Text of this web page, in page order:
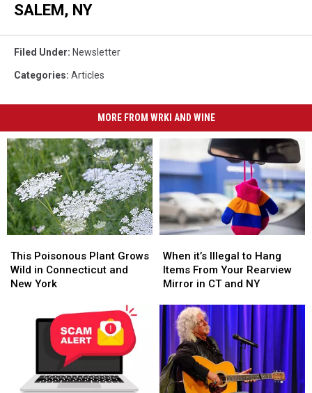
SALEM, NY
Filed Under: Newsletter
Categories: Articles
MORE FROM WRKI AND WINE
Poisonous
Plant
Grows
Connecticut
This Poisonous Plant Grows
Wild in Connecticut and
New York
Poisonous
Plant
Grows
Connecticut
it’s
Illegal
to
Items
From
Your
Rearview
Mirror
in
When it’s Illegal to Hang
Items From Your Rearview
Mirror in CT and NY
it’s
Illegal
to
Items
From
Your
Rearview
Mirror
in